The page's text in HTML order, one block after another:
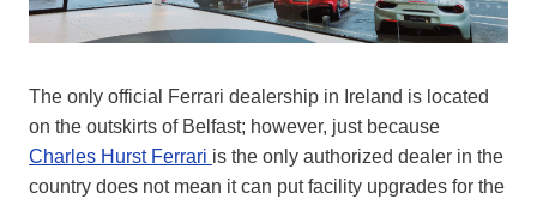
The only official Ferrari dealership in Ireland is located
on the outskirts of Belfast; however, just because
Charles Hurst Ferrari is the only authorized dealer in the
country does not mean it can put facility upgrades for the